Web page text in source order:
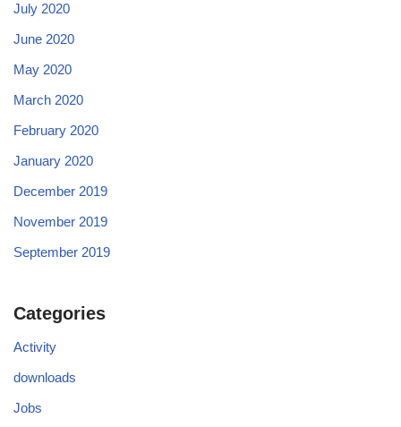
July 2020
June 2020
May 2020
March 2020
February 2020
January 2020
December 2019
November 2019
September 2019
Categories
Activity
downloads
Jobs